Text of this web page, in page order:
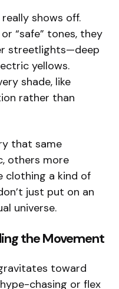
shows off.
“safe” tones, they
streetlights—deep
yellows.
shade, like
rather than
that same
others more
clothing a kind of
just put on an
universe.
the Movement
toward
chasing or flex